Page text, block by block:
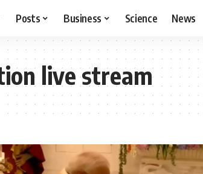
Posts Business Science News
live stream